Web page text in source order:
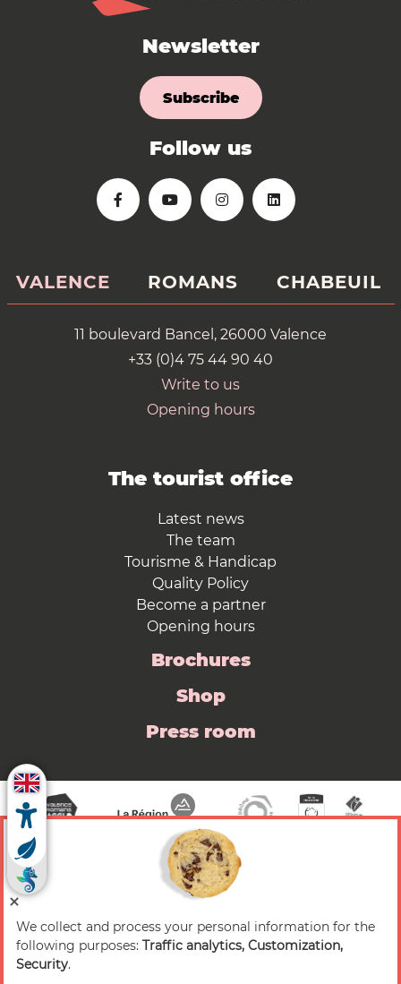
Newsletter
Subscribe
Follow us
VALENCE ROMANS CHABEUIL
11 boulevard Bancel, 26000 Valence
+33 (0)4 75 44 90 40
Write to us
Opening hours
The tourist office
Latest news
The team
Tourisme & Handicap
Quality Policy
Become a partner
Opening hours
Brochures
Shop
Press room
© 2026 Valence Romans Tourisme — All rights
reserved
We collect and process your personal information for the
following purposes: Traffic analytics, Customization,
Security.